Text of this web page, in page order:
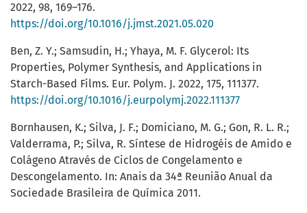
2022, 98, 169–176.
https://doi.org/10.1016/j.jmst.2021.05.020
Ben, Z. Y.; Samsudin, H.; Yhaya, M. F. Glycerol: Its
Properties, Polymer Synthesis, and Applications in
Starch-Based Films. Eur. Polym. J. 2022, 175, 111377.
https://doi.org/10.1016/j.eurpolymj.2022.111377
Bornhausen, K.; Silva, J. F.; Domiciano, M. G.; Gon, R. L. R.;
Valderrama, P.; Silva, R. Síntese de Hidrogéis de Amido e
Colágeno Através de Ciclos de Congelamento e
Descongelamento. In: Anais da 34ª Reunião Anual da
Sociedade Brasileira de Química 2011.